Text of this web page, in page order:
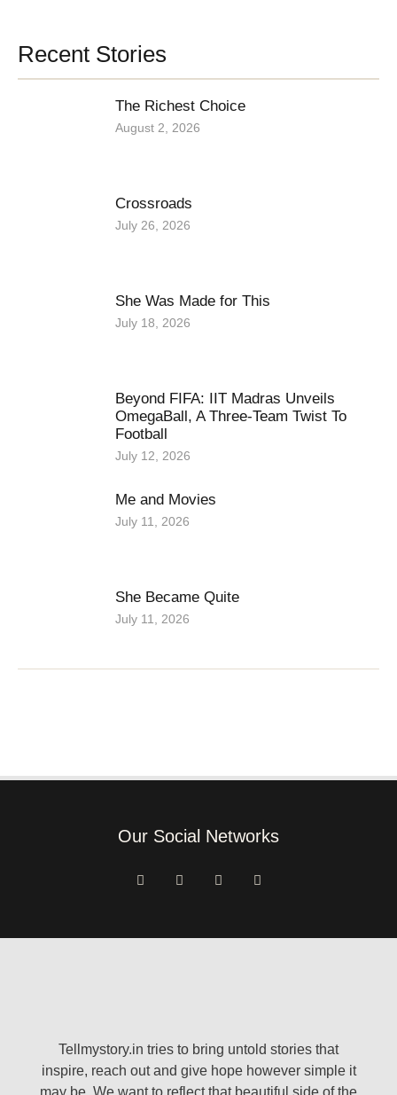
Recent Stories
The Richest Choice
August 2, 2026
Crossroads
July 26, 2026
She Was Made for This
July 18, 2026
Beyond FIFA: IIT Madras Unveils
OmegaBall, A Three-Team Twist To
Football
July 12, 2026
Me and Movies
July 11, 2026
She Became Quite
July 11, 2026
Our Social Networks
Tellmystory.in tries to bring untold stories that
inspire, reach out and give hope however simple it
may be. We want to reflect that beautiful side of the